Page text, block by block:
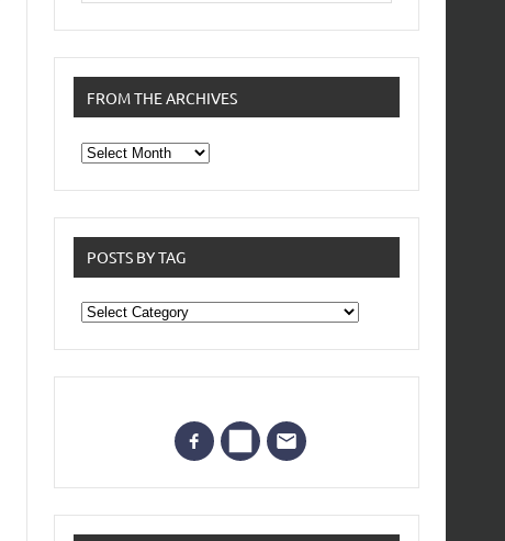
FROM THE ARCHIVES
From
the
POSTS BY TAG
Posts
by
Tag